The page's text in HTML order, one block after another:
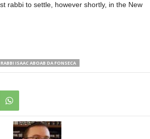
rabbi to settle, however shortly, in the New
RABBI ISAAC ABOAB DA FONSECA